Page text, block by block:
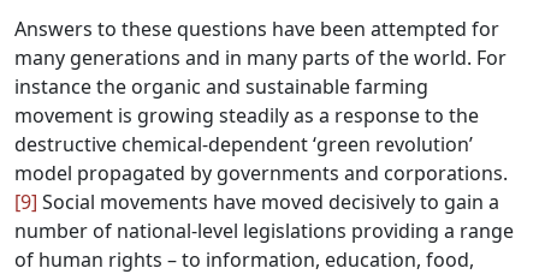
Answers to these questions have been attempted for
many generations and in many parts of the world. For
instance the organic and sustainable farming
movement is growing steadily as a response to the
destructive chemical-dependent ‘green revolution’
model propagated by governments and corporations.
[9] Social movements have moved decisively to gain a
number of national-level legislations providing a range
of human rights – to information, education, food,